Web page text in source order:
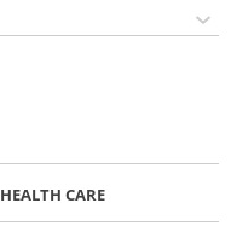
HEALTH CARE